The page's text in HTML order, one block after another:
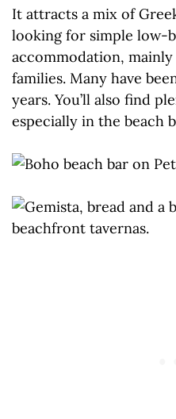
It attracts a mix of
looking for simple low-
accommodation,
families. Many have
years. You’ll also find
especially in the beach